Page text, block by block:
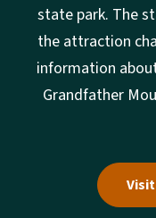
state park. The
the attraction
information
Grandfather